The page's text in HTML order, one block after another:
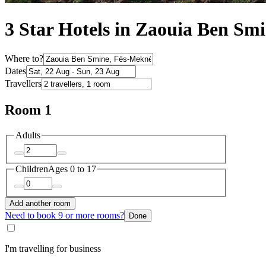
3 Star Hotels in Zaouia Ben
Where to?
Dates
Travellers
Room 1
Adults
ChildrenAges 0 to 17
Add another room
Need to book 9 or more rooms? Done
I'm travelling for business